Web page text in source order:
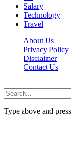
Salary
Technology
Travel
About Us
Privacy Policy
Disclaimer
Contact Us
Type above and press